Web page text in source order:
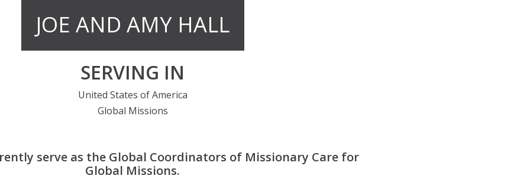
JOE AND AMY HALL
SERVING IN
United States of America
Global Missions
serve as the Global Coordinators of Missionary Care for
Global Missions.